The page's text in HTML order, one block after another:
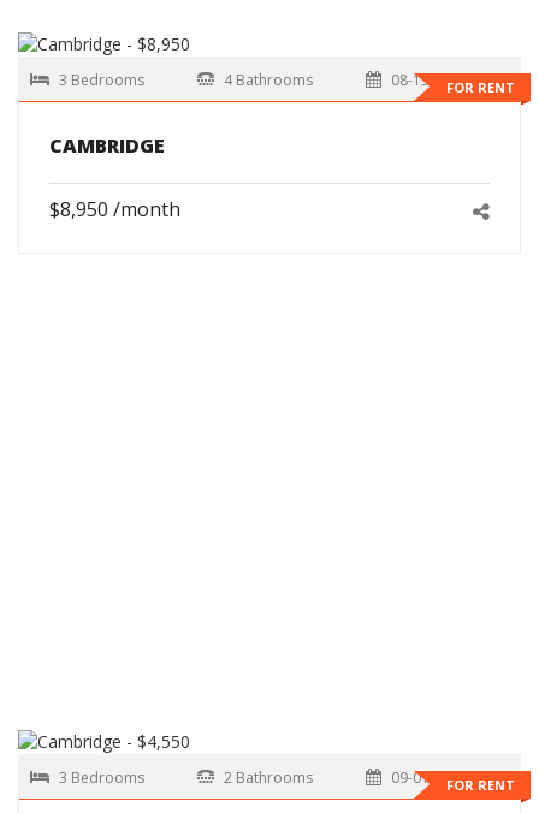
FOR RENT
3 Bedrooms 4 Bathrooms 08-15-2026
CAMBRIDGE
$8,950 /month
FOR RENT
3 Bedrooms 2 Bathrooms 09-01-2026